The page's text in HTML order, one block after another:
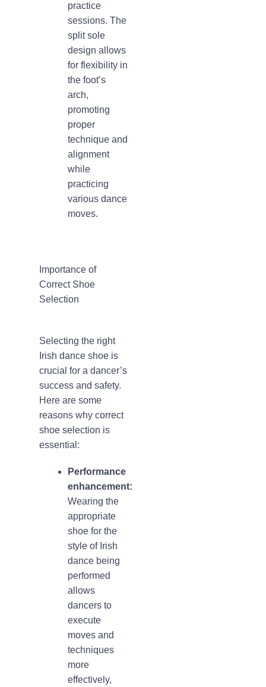
practice
sessions. The
split sole
design allows
for flexibility in
the foot’s
arch,
promoting
proper
technique and
alignment
while
practicing
various dance
moves.
Importance of
Correct Shoe
Selection
Selecting the right
Irish dance shoe is
crucial for a dancer’s
success and safety.
Here are some
reasons why correct
shoe selection is
essential:
Performance
enhancement:
Wearing the
appropriate
shoe for the
style of Irish
dance being
performed
allows
dancers to
execute
moves and
techniques
more
effectively,